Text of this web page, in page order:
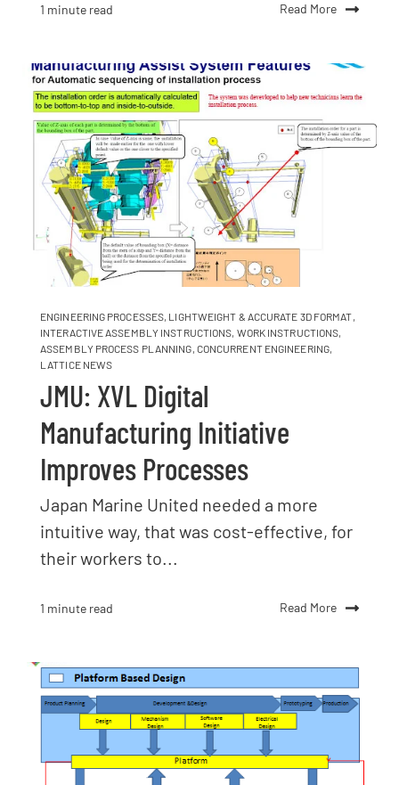
1 minute read Read More
ENGINEERING PROCESSES LIGHTWEIGHT & ACCURATE 3D FORMAT
INTERACTIVE ASSEMBLY INSTRUCTIONS WORK INSTRUCTIONS
ASSEMBLY PROCESS PLANNING CONCURRENT ENGINEERING,
LATTICE NEWS
JMU: XVL Digital
Manufacturing Initiative
Improves Processes
Japan Marine United needed a more
intuitive way, that was cost-effective, for
their workers to...
1 minute read Read More